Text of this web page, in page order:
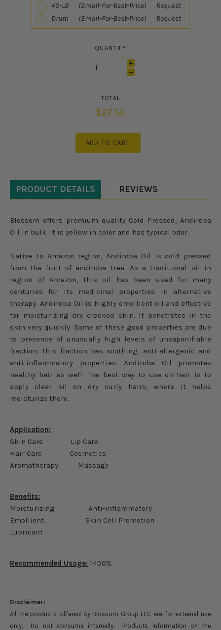
40-LB (Email-For-Best-Price) Request
Drum (Email-For-Best-Price) Request
QUANTITY
$27.50
ADD TO CART
PRODUCT DETAILS REVIEWS
Blossom offers premium quality Cold Pressed, Andiroba
Oil in bulk. It is yellow in color and has typical odor.
Native to Amazon region, Andiroba Oil is cold pressed
from the fruit of andiroba tree. As a traditional oil in
region of Amazon, this oil has been used for many
centuries for its medicinal properties in alternative
therapy. Andiroba Oil is highly emollient oil and effective
for moisturizing dry cracked skin. It penetrates in the
skin very quickly. Some of these good properties are due
to presence of unusually high levels of unsaponifiable
fraction. This fraction has soothing, anti-allergenic and
anti-inflammatory properties. Andiroba Oil promotes
healthy hair as well. The best way to use on hair is to
apply clear oil on dry curly hairs, where it helps
moisturize them.
Application:
Skin Care Lip Care
Hair Care Cosmetics
Aromatherapy Massage
Benefits:
Moisturizing Anti-inflammatory
Emollient Skin Cell Promotion
Lubricant
Recommended Usage: 1-100%
Disclaimer:
All the products offered by Blossom Group LLC are for external use
only. Do not consume internally. Products information on the